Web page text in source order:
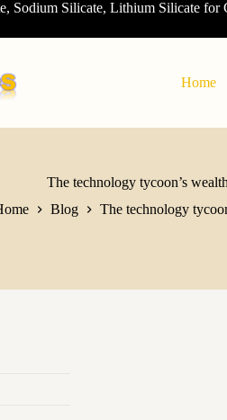
Sodium Silicate, Lithium Silicate for
Home
The technology tycoon’s
Blog
The technology